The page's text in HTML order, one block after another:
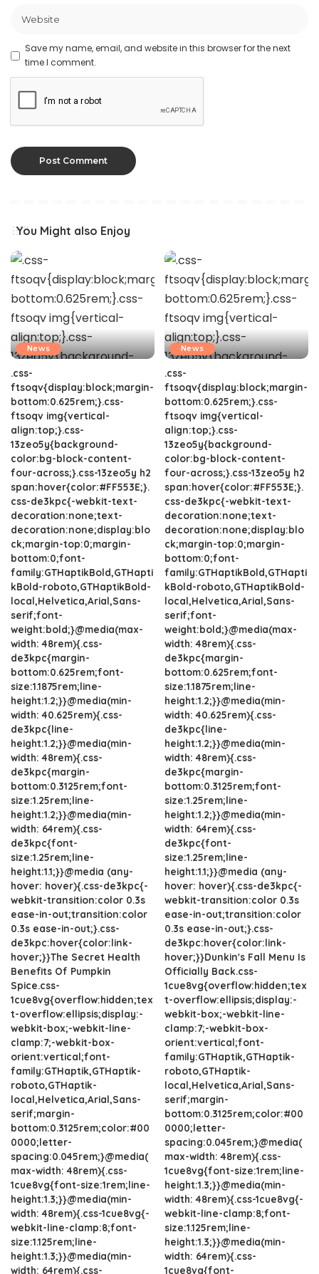
Save my name, email, and website in this browser for the next
time I comment.
You Might also Enjoy
News
.css-
ftsoqv{display:block;margin-
bottom:0.625rem;}.css-
ftsoqv img{vertical-
align:top;}.css-
13zeo5y{background-
color:bg-block-content-
four-across;}.css-13zeo5y h2
span:hover{color:#FF553E;}.
css-de3kpc{-webkit-text-
decoration:none;text-
decoration:none;display:blo
ck;margin-top:0;margin-
bottom:0;font-
family:GTHaptikBold,GTHapti
kBold-roboto,GTHaptikBold-
local,Helvetica,Arial,Sans-
serif;font-
weight:bold;}@media(max-
width: 48rem){.css-
de3kpc{margin-
bottom:0.625rem;font-
size:1.1875rem;line-
height:1.2;}}@media(min-
width: 40.625rem){.css-
de3kpc{line-
height:1.2;}}@media(min-
width: 48rem){.css-
de3kpc{margin-
bottom:0.3125rem;font-
size:1.25rem;line-
height:1.2;}}@media(min-
width: 64rem){.css-
de3kpc{font-
size:1.25rem;line-
height:1.1;}}@media (any-
hover: hover){.css-de3kpc{-
webkit-transition:color 0.3s
ease-in-out;transition:color
0.3s ease-in-out;}.css-
de3kpc:hover{color:link-
hover;}}The Secret Health
Benefits Of Pumpkin
Spice.css-
1cue8vg{overflow:hidden;tex
t-overflow:ellipsis;display:-
webkit-box;-webkit-line-
clamp:7;-webkit-box-
orient:vertical;font-
family:GTHaptik,GTHaptik-
roboto,GTHaptik-
local,Helvetica,Arial,Sans-
serif;margin-
bottom:0.3125rem;color:#00
0000;letter-
spacing:0.045rem;}@media(
max-width: 48rem){.css-
1cue8vg{font-size:1rem;line-
height:1.3;}}@media(min-
width: 48rem){.css-1cue8vg{-
webkit-line-clamp:8;font-
size:1.125rem;line-
height:1.3;}}@media(min-
width: 64rem){.css-
News
.css-
ftsoqv{display:block;margin-
bottom:0.625rem;}.css-
ftsoqv img{vertical-
align:top;}.css-
13zeo5y{background-
color:bg-block-content-
four-across;}.css-13zeo5y h2
span:hover{color:#FF553E;}.
css-de3kpc{-webkit-text-
decoration:none;text-
decoration:none;display:blo
ck;margin-top:0;margin-
bottom:0;font-
family:GTHaptikBold,GTHapti
kBold-roboto,GTHaptikBold-
local,Helvetica,Arial,Sans-
serif;font-
weight:bold;}@media(max-
width: 48rem){.css-
de3kpc{margin-
bottom:0.625rem;font-
size:1.1875rem;line-
height:1.2;}}@media(min-
width: 40.625rem){.css-
de3kpc{line-
height:1.2;}}@media(min-
width: 48rem){.css-
de3kpc{margin-
bottom:0.3125rem;font-
size:1.25rem;line-
height:1.2;}}@media(min-
width: 64rem){.css-
de3kpc{font-
size:1.25rem;line-
height:1.1;}}@media (any-
hover: hover){.css-de3kpc{-
webkit-transition:color 0.3s
ease-in-out;transition:color
0.3s ease-in-out;}.css-
de3kpc:hover{color:link-
hover;}}Dunkin's Fall Menu Is
Officially Back.css-
1cue8vg{overflow:hidden;tex
t-overflow:ellipsis;display:-
webkit-box;-webkit-line-
clamp:7;-webkit-box-
orient:vertical;font-
family:GTHaptik,GTHaptik-
roboto,GTHaptik-
local,Helvetica,Arial,Sans-
serif;margin-
bottom:0.3125rem;color:#00
0000;letter-
spacing:0.045rem;}@media(
max-width: 48rem){.css-
1cue8vg{font-size:1rem;line-
height:1.3;}}@media(min-
width: 48rem){.css-1cue8vg{-
webkit-line-clamp:8;font-
size:1.125rem;line-
height:1.3;}}@media(min-
width: 64rem){.css-
1cue8vg{font-